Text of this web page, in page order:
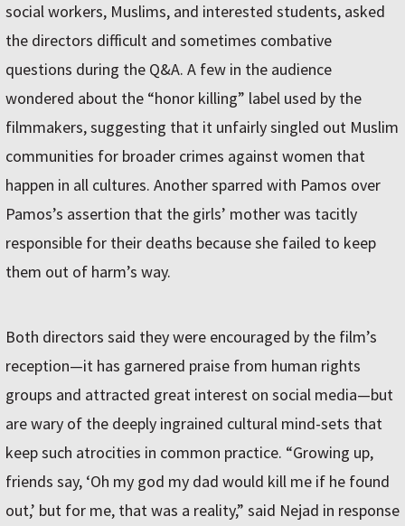
social workers, Muslims, and interested students, asked
the directors difficult and sometimes combative
questions during the Q&A. A few in the audience
wondered about the “honor killing” label used by the
filmmakers, suggesting that it unfairly singled out Muslim
communities for broader crimes against women that
happen in all cultures. Another sparred with Pamos over
Pamos’s assertion that the girls’ mother was tacitly
responsible for their deaths because she failed to keep
them out of harm’s way.
Both directors said they were encouraged by the film’s
reception—it has garnered praise from human rights
groups and attracted great interest on social media—but
are wary of the deeply ingrained cultural mind-sets that
keep such atrocities in common practice. “Growing up,
friends say, ‘Oh my god my dad would kill me if he found
out,’ but for me, that was a reality,” said Nejad in response